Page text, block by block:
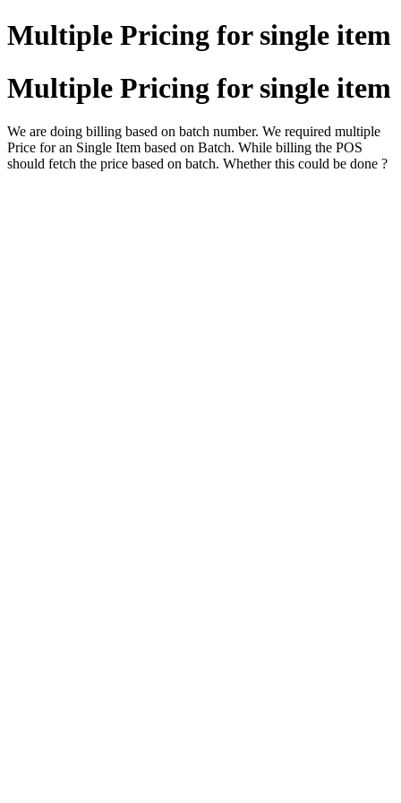
Multiple Pricing for single item
Multiple Pricing for single item
We are doing billing based on batch number. We required multiple
Price for an Single Item based on Batch. While billing the POS
should fetch the price based on batch. Whether this could be done ?